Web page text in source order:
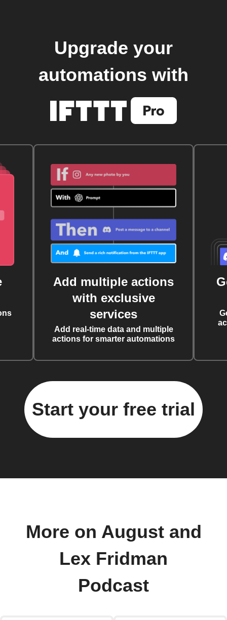
Upgrade your
automations with
Add multiple actions
with exclusive
services
Add real-time data and multiple
actions for smarter automations
Start your free trial
More on August and
Lex Fridman
Podcast